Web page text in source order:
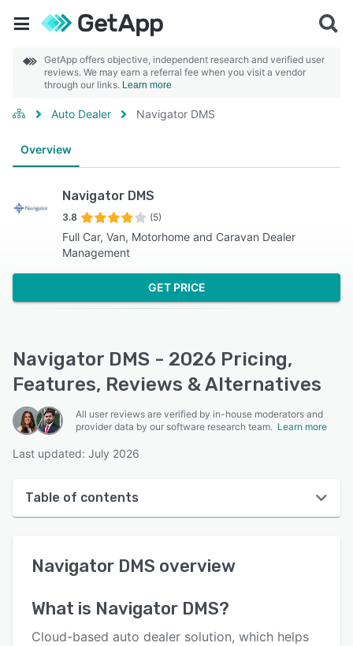
GetApp offers objective, independent research and verified user
reviews. We may earn a referral fee when you visit a vendor
through our links. Learn more
Auto Dealer Navigator DMS
Overview
Navigator DMS
3.8 (5)
Full Car, Van, Motorhome and Caravan Dealer
Management
GET PRICE
Navigator DMS - 2026 Pricing,
Features, Reviews & Alternatives
All user reviews are verified by in-house moderators and
provider data by our software research team. Learn more
Last updated: July 2026
Table of contents
User interface
Navigator DMS overview
What is Navigator DMS?
Cloud-based auto dealer solution, which helps